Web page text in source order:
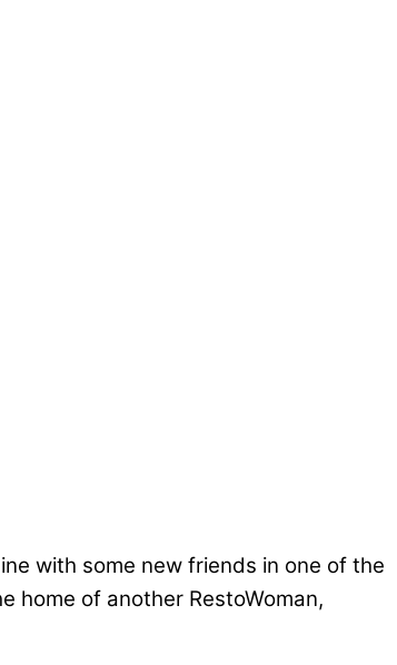
with some new friends in one of the
home of another RestoWoman,